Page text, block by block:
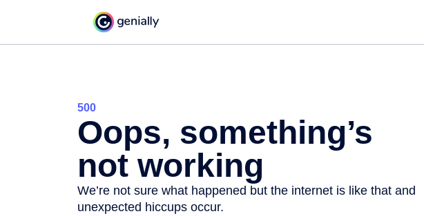
500
Oops, something’s
not working
We’re not sure what happened but the internet is like that and
unexpected hiccups occur.